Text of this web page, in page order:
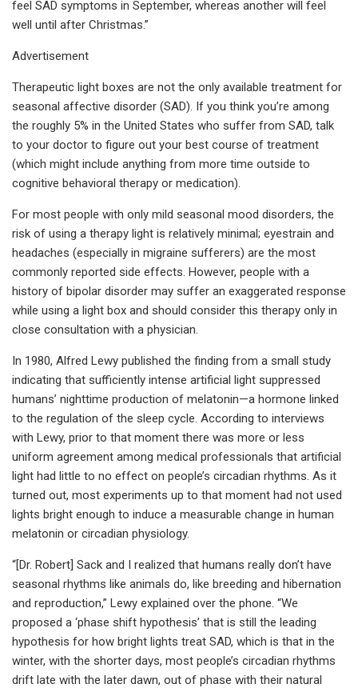
feel SAD symptoms in September, whereas another will feel
well until after Christmas.”
Advertisement
Therapeutic light boxes are not the only available treatment for
seasonal affective disorder (SAD). If you think you’re among
the roughly 5% in the United States who suffer from SAD, talk
to your doctor to figure out your best course of treatment
(which might include anything from more time outside to
cognitive behavioral therapy or medication).
For most people with only mild seasonal mood disorders, the
risk of using a therapy light is relatively minimal; eyestrain and
headaches (especially in migraine sufferers) are the most
commonly reported side effects. However, people with a
history of bipolar disorder may suffer an exaggerated response
while using a light box and should consider this therapy only in
close consultation with a physician.
In 1980, Alfred Lewy published the finding from a small study
indicating that sufficiently intense artificial light suppressed
humans’ nighttime production of melatonin—a hormone linked
to the regulation of the sleep cycle. According to interviews
with Lewy, prior to that moment there was more or less
uniform agreement among medical professionals that artificial
light had little to no effect on people’s circadian rhythms. As it
turned out, most experiments up to that moment had not used
lights bright enough to induce a measurable change in human
melatonin or circadian physiology.
“[Dr. Robert] Sack and I realized that humans really don’t have
seasonal rhythms like animals do, like breeding and hibernation
and reproduction,” Lewy explained over the phone. “We
proposed a ‘phase shift hypothesis’ that is still the leading
hypothesis for how bright lights treat SAD, which is that in the
winter, with the shorter days, most people’s circadian rhythms
drift late with the later dawn, out of phase with their natural